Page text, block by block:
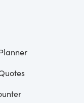
the
always
a